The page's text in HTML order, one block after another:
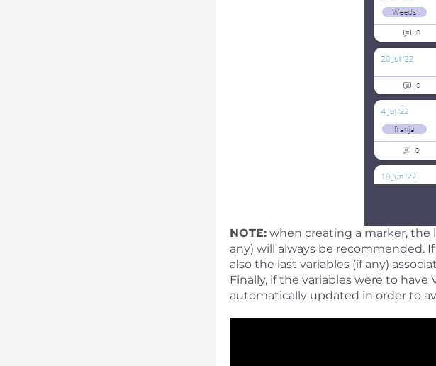
NOTE:when creating a marker, the
any) will always be recommended.
also the last variables (if any)
Finally, if the variables were to have
automatically updated in order to